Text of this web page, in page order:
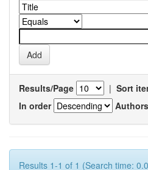
Results/Page | Sort
In order
Results 1-1 of 1 (Search time: